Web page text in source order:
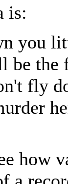
is:
you
be
fly
how